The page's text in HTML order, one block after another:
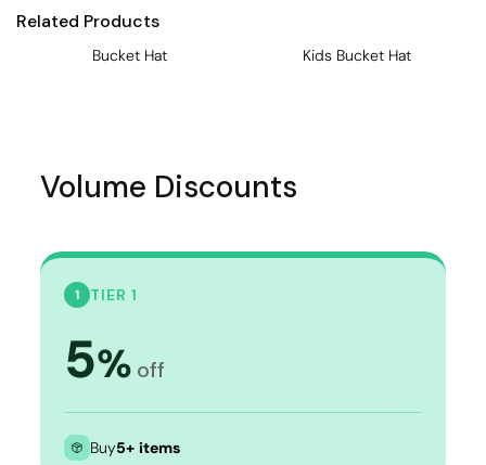
Related Products
Bucket Hat Kids Bucket Hat
Volume Discounts
1 TIER 1
5% off
Buy5+ items